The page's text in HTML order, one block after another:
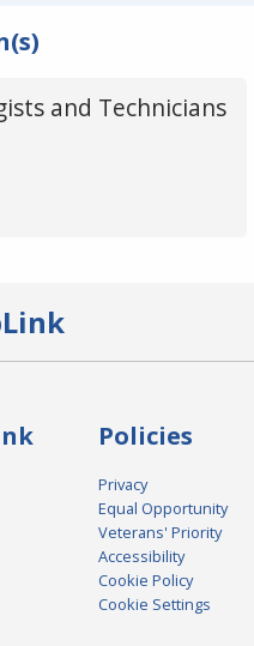
and Technicians
Policies
Privacy
Equal Opportunity
Veterans' Priority
Accessibility
Cookie Policy
Cookie Settings